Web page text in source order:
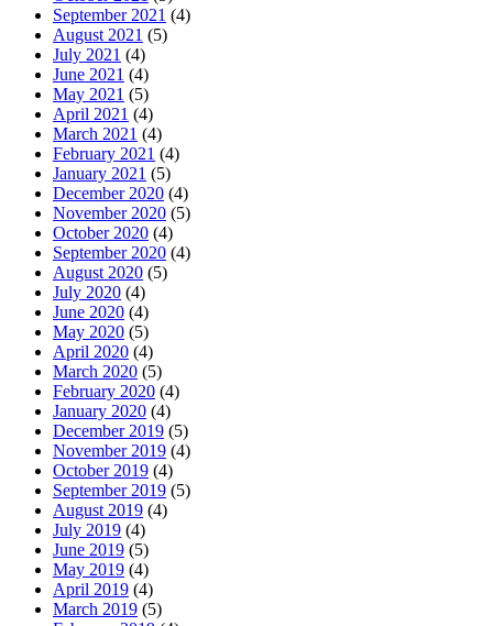
September 2021 (4)
August 2021 (5)
July 2021 (4)
June 2021 (4)
May 2021 (5)
April 2021 (4)
March 2021 (4)
February 2021 (4)
January 2021 (5)
December 2020 (4)
November 2020 (5)
October 2020 (4)
September 2020 (4)
August 2020 (5)
July 2020 (4)
June 2020 (4)
May 2020 (5)
April 2020 (4)
March 2020 (5)
February 2020 (4)
January 2020 (4)
December 2019 (5)
November 2019 (4)
October 2019 (4)
September 2019 (5)
August 2019 (4)
July 2019 (4)
June 2019 (5)
May 2019 (4)
April 2019 (4)
March 2019 (5)